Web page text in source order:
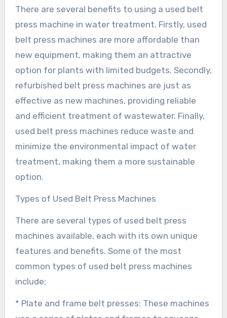
There are several benefits to using a used belt
press machine in water treatment. Firstly, used
belt press machines are more affordable than
new equipment, making them an attractive
option for plants with limited budgets. Secondly,
refurbished belt press machines are just as
effective as new machines, providing reliable
and efficient treatment of wastewater. Finally,
used belt press machines reduce waste and
minimize the environmental impact of water
treatment, making them a more sustainable
option.
Types of Used Belt Press Machines
There are several types of used belt press
machines available, each with its own unique
features and benefits. Some of the most
common types of used belt press machines
include:
* Plate and frame belt presses: These machines